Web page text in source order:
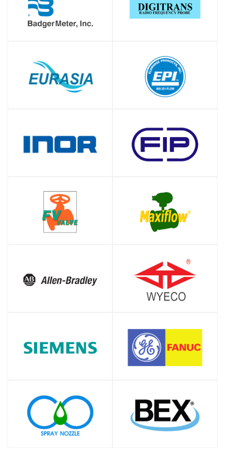
SHOP SHOP
SHOP SHOP
SHOP SHOP
SHOP SHOP
SHOP SHOP
SHOP SHOP
SHOP SHOP